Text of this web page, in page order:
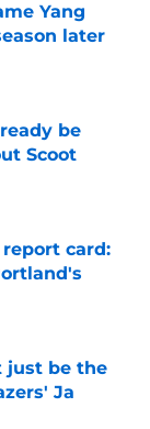
Yang
later
be
Scoot
card:
just be the
Ja